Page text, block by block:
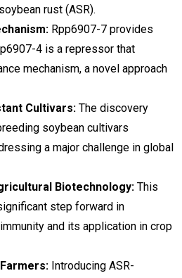
rust (ASR).
Rpp6907-7 provides
4 is a repressor that
mechanism, a novel approach
Cultivars: The discovery
soybean cultivars
a major challenge in global
Biotechnology: This
step forward in
and its application in crop
Introducing ASR-